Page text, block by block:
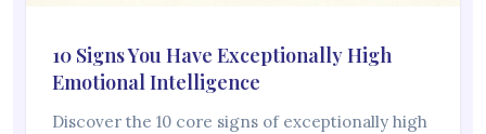
10 Signs You Have Exceptionally High
Emotional Intelligence
Discover the 10 core signs of exceptionally high